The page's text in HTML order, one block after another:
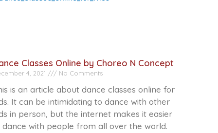
Classes Online by Choreo N Concept
4, 2021 No Comments
is an article about dance classes online for
It can be intimidating to dance with other
in person, but the internet makes it easier
dance with people from all over the world.